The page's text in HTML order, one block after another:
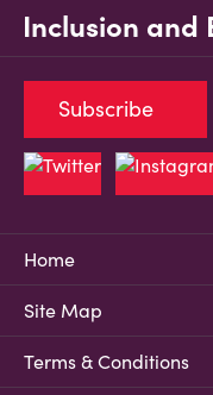
Inclusion and
Home
Site Map
Terms & Conditions
Subscribe